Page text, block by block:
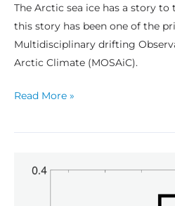
The Arctic sea ice has a story
this story has been one of the
Multidisciplinary drifting
Arctic Climate (MOSAiC).
Read More »
Models